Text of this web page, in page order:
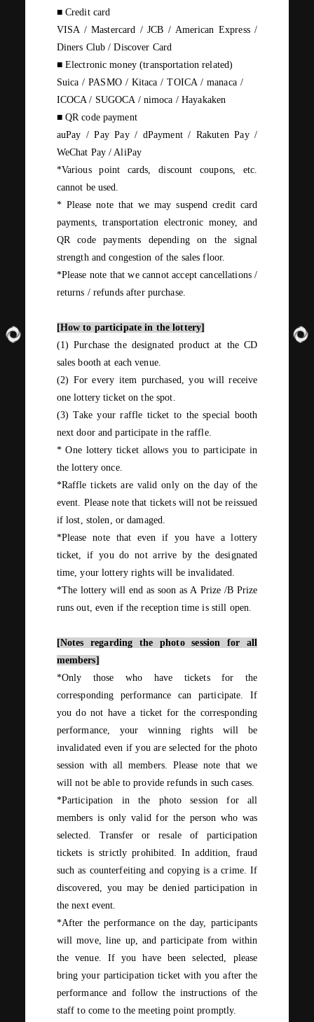
■ Credit card
VISA / Mastercard / JCB / American Express /
Diners Club / Discover Card
■ Electronic money(transportation related)
Suica / PASMO / Kitaca / TOICA / manaca​ ​ /
ICOCA / SUGOCA / nimoca /Hayakaken
■ QR code payment
auPay / Pay Pay / dPayment/ RakutenPay /
WeChat Pay / AliPay
*Various point cards, discount coupons, etc.
cannot be used.
*Please note that we may suspend credit card
payments, transportation electronic money, and
QR code payments depending on the signal
strength and congestion of the sales floor.
*Please note that we cannot accept cancellations/
returns /refunds after purchase.
[How to participate in the lottery]
(1) Purchase the designated product at theCD
sales booth at each venue.
(2) Forevery item purchased, you will receive
one lottery ticket on the spot.
(3) Take your raffle ticket to the special booth
next door and participate in the raffle.
*Onelottery ticket allows you to participate in
the lotteryonce.
*Raffle tickets are valid only on the day of the
event. Please note that tickets will not be reissued
if lost, stolen, or damaged.
*Please note that even if you have a lottery
ticket, if you do not arrive by the designated
time, your lottery rights will be invalidated.
*The lottery will end as soon as A Prize /B Prize
runs out, even if the reception time is still open.
[Notes regarding the photo session for all
members]
*Only those who have tickets for the
corresponding performance can participate. If
you do not have a ticket for the corresponding
performance, your winning rights will be
invalidated even if you are selected for the photo
session with all members. Please note that we
will not be able to provide refunds in such cases.
*Participation in the photo session for all
members is only valid for the person who was
selected. Transfer or resale of participation
tickets is strictly prohibited. In addition, fraud
such as counterfeiting and copying is a crime. If
discovered, you may be denied participation in
the next event.
*After the performance on the day, participants
will move, line up, and participate from within
the venue. If you have been selected, please
bring your participation ticket with you after the
performance and follow the instructions of the
staff to come to the meeting point promptly.